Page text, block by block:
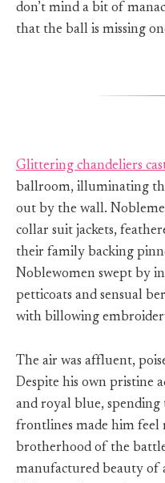
don’t mind a bit of
that the ball is missing
Glittering chandeliers
ballroom, illuminating
out by the wall.
collar suit jackets,
their family backing
Noblewomen swept by
petticoats and sensual
with billowing
The air was affluent,
Despite his own pristine
and royal blue, spending
frontlines made him feel
brotherhood of the
manufactured beauty of